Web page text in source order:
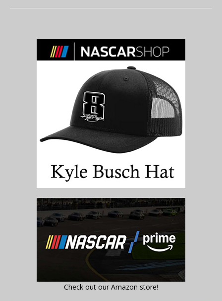
Check out our Amazon store!